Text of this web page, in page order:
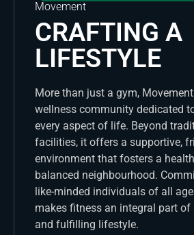
Movement
CRAFTING A
LIFESTYLE
More than just a gym,
wellness community dedicated
every aspect of life. Beyond
facilities, it offers a supportive,
environment that fosters a
balanced neighbourhood.
like-minded individuals of all
makes fitness an integral part of
and fulfilling lifestyle.